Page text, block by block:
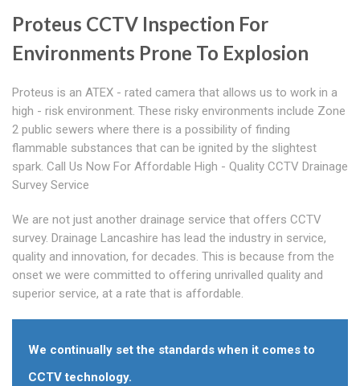
Proteus CCTV Inspection For
Environments Prone To Explosion
Proteus is an ATEX - rated camera that allows us to work in a
high - risk environment. These risky environments include Zone
2 public sewers where there is a possibility of finding
flammable substances that can be ignited by the slightest
spark. Call Us Now For Affordable High - Quality CCTV Drainage
Survey Service
We are not just another drainage service that offers CCTV
survey. Drainage Lancashire has lead the industry in service,
quality and innovation, for decades. This is because from the
onset we were committed to offering unrivalled quality and
superior service, at a rate that is affordable.
We continually set the standards when it comes to
CCTV technology.